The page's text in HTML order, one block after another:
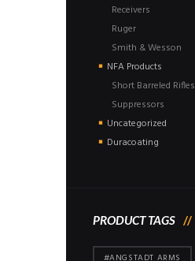
Receivers
Ruger
Smith & Wesson
NFA Products
Short Barreled Rifles
Suppressors
Uncategorized
Duracoating
PRODUCT TAGS